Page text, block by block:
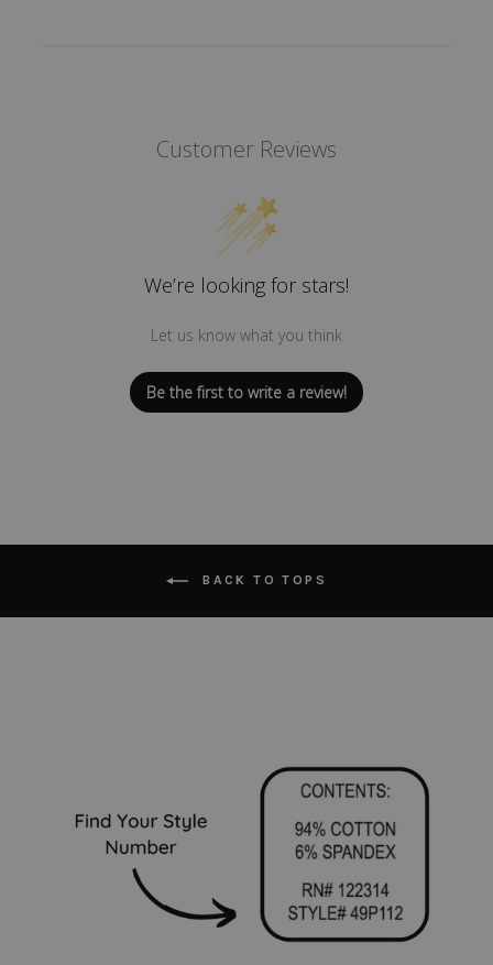
Customer Reviews
We’re looking for stars!
Let us know what you think
Be the first to write a review!
BACK TO TOPS